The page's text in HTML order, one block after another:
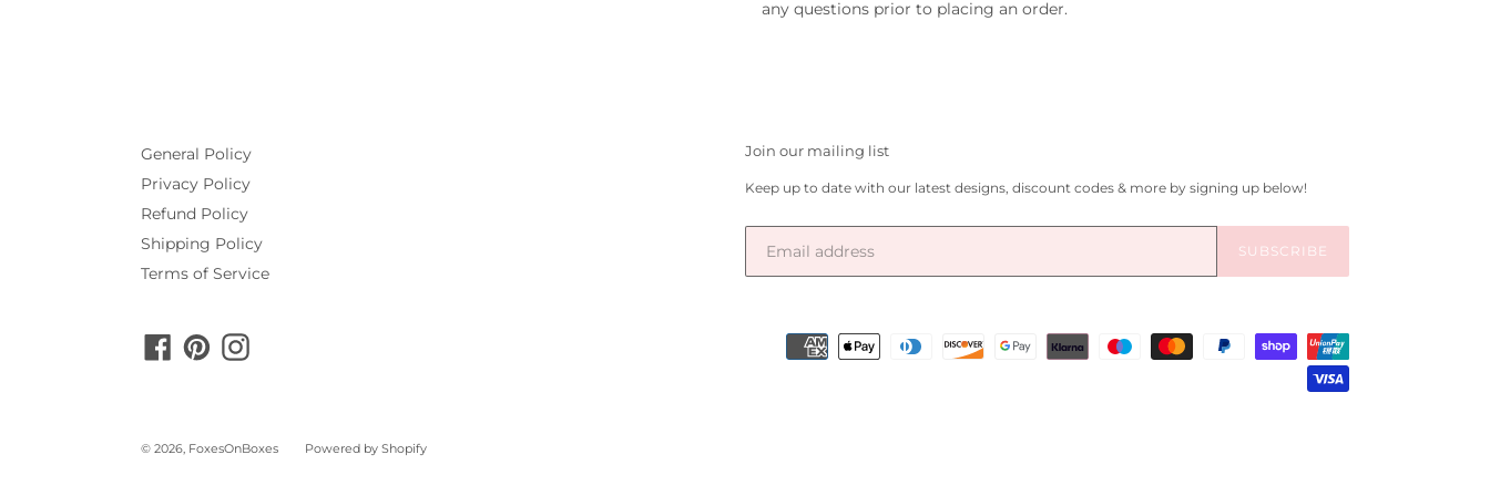
any questions prior to placing an order.
General Policy
Privacy Policy
Refund Policy
Shipping Policy
Terms of Service
Join our mailing list
Keep up to date with our latest designs, discount codes & more by signing up below!
SUBSCRIBE
FacebookPinterestInstagram
© 2026, FoxesOnBoxes Powered by Shopify